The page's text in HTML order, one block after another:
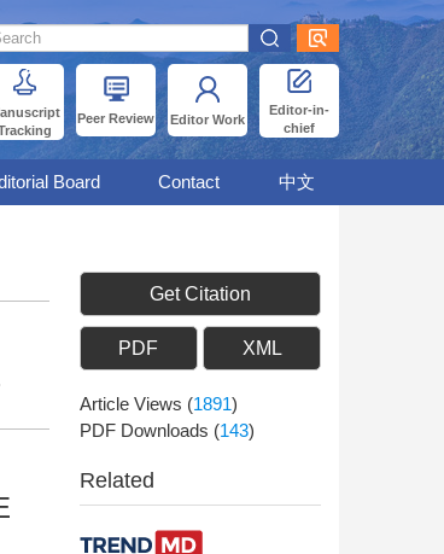
Peer Review Editor Work
Editor-in-
chief
Board Contact 中文
Get Citation
PDF XML
Article Views (1891)
PDF Downloads (143)
Related